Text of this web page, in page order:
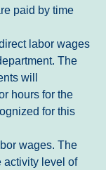
paid by time
labor wages
The
will
hours for the
for this
wages. The
activity level of